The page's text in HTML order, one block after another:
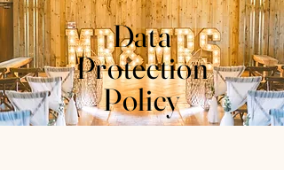
Data
Protection
Policy